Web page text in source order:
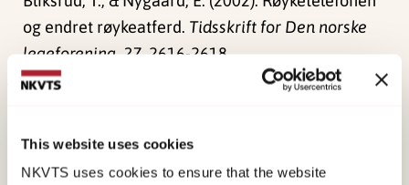
This website uses cookies
NKVTS uses cookies to ensure that the website
og endret røykeatferd. Tidsskrift for Den norske
legeforening, 27, 2616-2618.